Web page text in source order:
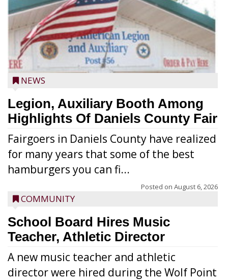
NEWS
Legion, Auxiliary Booth Among
Highlights Of Daniels County Fair
Fairgoers in Daniels County have realized
for many years that some of the best
hamburgers you can fi...
Posted on August 6, 2026
COMMUNITY
School Board Hires Music
Teacher, Athletic Director
A new music teacher and athletic
director were hired during the Wolf Point